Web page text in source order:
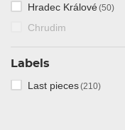
Hradec Králové(50)
Chrudim
Labels
Last pieces(210)